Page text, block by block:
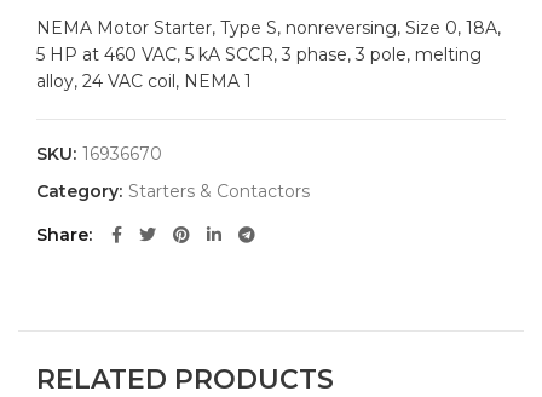
NEMA Motor Starter, Type S, nonreversing, Size 0, 18A,
5 HP at 460 VAC, 5 kA SCCR, 3 phase, 3 pole, melting
alloy, 24 VAC coil, NEMA 1
SKU: 16936670
Category: Starters & Contactors
Share
RELATED PRODUCTS